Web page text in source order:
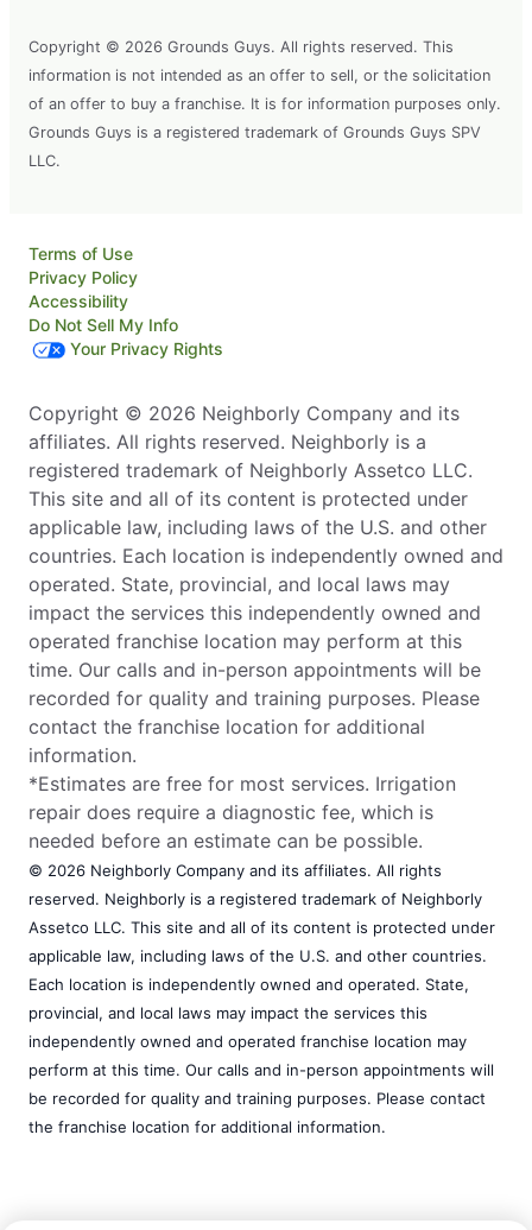
Copyright © 2026 Grounds Guys. All rights reserved. This
information is not intended as an offer to sell, or the solicitation
of an offer to buy a franchise. It is for information purposes only.
Grounds Guys is a registered trademark of Grounds Guys SPV
LLC.
Terms of Use
Privacy Policy
Accessibility
Do Not Sell My Info
Your Privacy Rights
Copyright © 2026 Neighborly Company and its
affiliates. All rights reserved. Neighborly is a
registered trademark of Neighborly Assetco LLC.
This site and all of its content is protected under
applicable law, including laws of the U.S. and other
countries. Each location is independently owned and
operated. State, provincial, and local laws may
impact the services this independently owned and
operated franchise location may perform at this
time. Our calls and in-person appointments will be
recorded for quality and training purposes. Please
contact the franchise location for additional
information.
*Estimates are free for most services. Irrigation
repair does require a diagnostic fee, which is
needed before an estimate can be possible.
© 2026 Neighborly Company and its affiliates. All rights
reserved. Neighborly is a registered trademark of Neighborly
Assetco LLC. This site and all of its content is protected under
applicable law, including laws of the U.S. and other countries.
Each location is independently owned and operated. State,
provincial, and local laws may impact the services this
independently owned and operated franchise location may
perform at this time. Our calls and in-person appointments will
be recorded for quality and training purposes. Please contact
the franchise location for additional information.